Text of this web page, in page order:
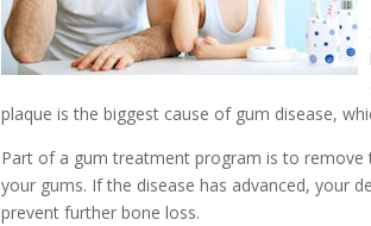
plaque is the biggest cause of gum disease,
Part of a gum treatment program is to
your gums. If the disease has advanced, your
prevent further bone loss.